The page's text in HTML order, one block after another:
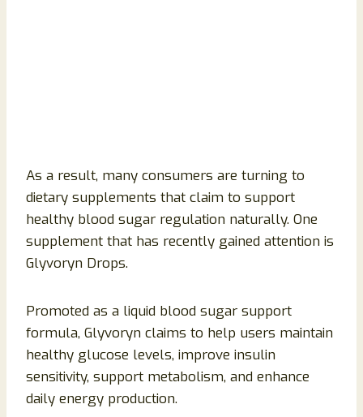
As a result, many consumers are turning to
dietary supplements that claim to support
healthy blood sugar regulation naturally. One
supplement that has recently gained attention is
Glyvoryn Drops.
Promoted as a liquid blood sugar support
formula, Glyvoryn claims to help users maintain
healthy glucose levels, improve insulin
sensitivity, support metabolism, and enhance
daily energy production.